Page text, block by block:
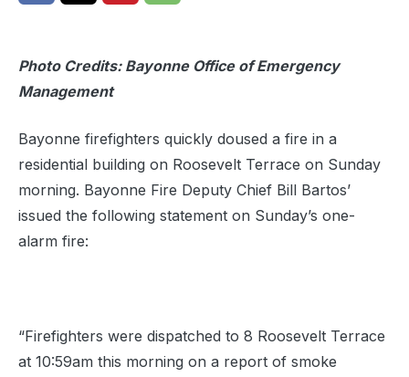
Photo Credits: Bayonne Office of Emergency
Management
Bayonne firefighters quickly doused a fire in a
residential building on Roosevelt Terrace on Sunday
morning. Bayonne Fire Deputy Chief Bill Bartos’
issued the following statement on Sunday’s one-
alarm fire:
“Firefighters were dispatched to 8 Roosevelt Terrace
at 10:59am this morning on a report of smoke